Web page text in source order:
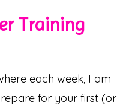
Training
each week, I am
for your first (or